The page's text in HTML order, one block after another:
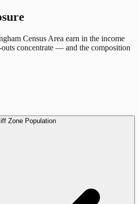
Census Area earn in the income
concentrate — and the composition
Zone Population